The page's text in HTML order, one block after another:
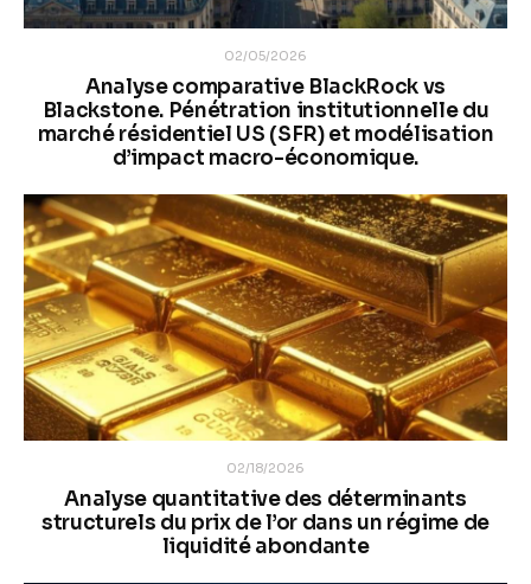
02/05/2026
Analyse comparative BlackRock vs
Blackstone. Pénétration institutionnelle du
marché résidentiel US (SFR) et modélisation
d’impact macro-économique.
02/18/2026
Analyse quantitative des déterminants
structurels du prix de l’or dans un régime de
liquidité abondante